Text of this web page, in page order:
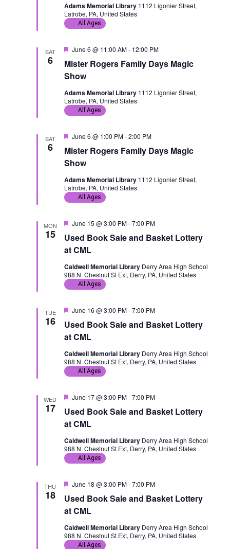
u
r
d
Adams Memorial Library 1112 Ligonier Street,
Latrobe, PA, United States
All Ages
SAT
6
Mister Rogers Family Days Magic
Show
F
a
t
u
r
e
d
June 6 @ 11:00 AM- 12:00 PM
Adams Memorial Library 1112 Ligonier Street,
Latrobe, PA, United States
All Ages
SAT
6
Mister Rogers Family Days Magic
Show
F
a
t
u
r
e
d
June 6 @ 1:00 PM-2:00 PM
Adams Memorial Library 1112 Ligonier Street,
Latrobe, PA, United States
All Ages
MON
15
Used Book Sale and Basket Lottery
at CML
F
a
t
u
r
e
d
June 15 @ 3:00 PM-7:00 PM
Caldwell Memorial Library Derry Area High School
988 N. Chestnut St Ext, Derry, PA, United States
All Ages
TUE
16
Used Book Sale and Basket Lottery
at CML
F
a
t
u
r
e
d
June 16 @ 3:00 PM-7:00 PM
Caldwell Memorial Library Derry Area High School
988 N. Chestnut St Ext, Derry, PA, United States
All Ages
WED
17
Used Book Sale and Basket Lottery
at CML
F
a
t
u
r
e
d
June 17 @ 3:00 PM-7:00 PM
Caldwell Memorial Library Derry Area High School
988 N. Chestnut St Ext, Derry, PA, United States
All Ages
THU
18
Used Book Sale and Basket Lottery
at CML
F
a
t
u
r
e
d
June 18 @ 3:00 PM-7:00 PM
Caldwell Memorial Library Derry Area High School
988 N. Chestnut St Ext, Derry, PA, United States
All Ages